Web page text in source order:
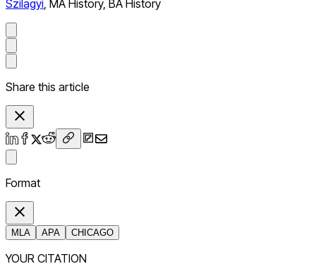
Szilagyi, MA History, BA History
Share this article
Format
MLA APA CHICAGO
YOUR CITATION